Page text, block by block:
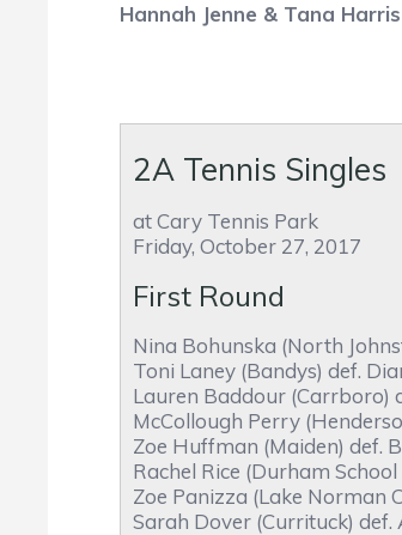
Hannah Jenne & Tana
2A Tennis Singles
at Cary Tennis Park
Friday, October 27, 2017
First Round
Nina Bohunska (North
Toni Laney (Bandys) def.
Lauren Baddour (Carrboro)
McCollough Perry
Zoe Huffman (Maiden) def.
Rachel Rice (Durham
Zoe Panizza (Lake Norman
Sarah Dover (Currituck) def.